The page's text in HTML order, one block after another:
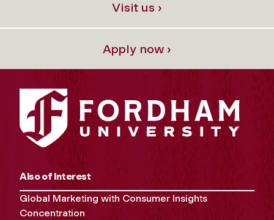
Visit us ›
Apply now ›
Also of Interest
Global Marketing with Consumer Insights
Concentration